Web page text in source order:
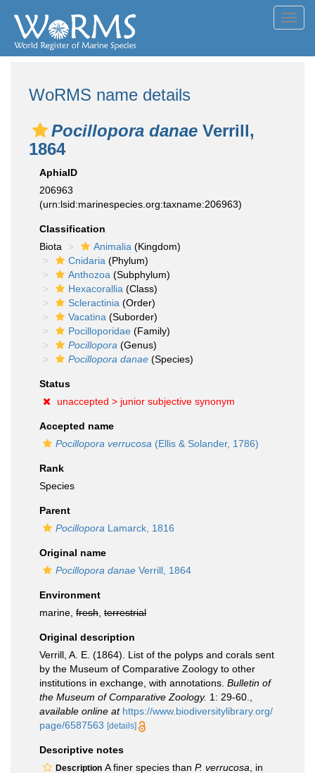
WoRMS name details
Pocillopora danae Verrill,
1864
AphiaID
206963
(urn:lsid:marinespecies.org:taxname:206963)
Classification
Biota
Animalia (Kingdom)
Cnidaria (Phylum)
Anthozoa (Subphylum)
Hexacorallia (Class)
Scleractinia (Order)
Vacatina (Suborder)
Pocilloporidae (Family)
Pocillopora (Genus)
Pocillopora danae (Species)
Status
unaccepted > junior subjective synonym
Accepted name
Pocillopora verrucosa (Ellis & Solander, 1786)
Rank
Species
Parent
Pocillopora Lamarck, 1816
Original name
Pocillopora danae Verrill, 1864
Environment
marine, fresh terrestrial
Original description
Verrill, A. E. (1864). List of the polyps and corals sent
by the Museum of Comparative Zoology to other
institutions in exchange, with annotations. Bulletin of
the Museum of Comparative Zoology. 1: 29-60.
available online at https://www.biodiversitylibrary.org/
page/6587563 [details]
Descriptive notes
Description A finer species than P. verrucosa , in